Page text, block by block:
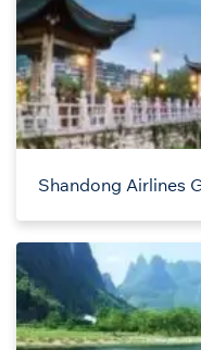
Shandong Airlines